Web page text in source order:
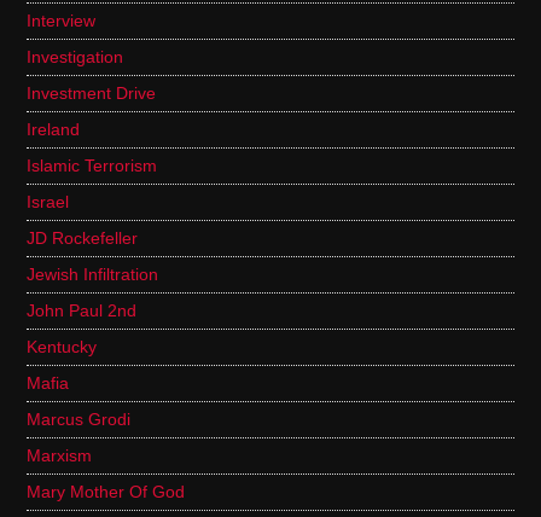
Interview
Investigation
Investment Drive
Ireland
Islamic Terrorism
Israel
JD Rockefeller
Jewish Infiltration
John Paul 2nd
Kentucky
Mafia
Marcus Grodi
Marxism
Mary Mother Of God